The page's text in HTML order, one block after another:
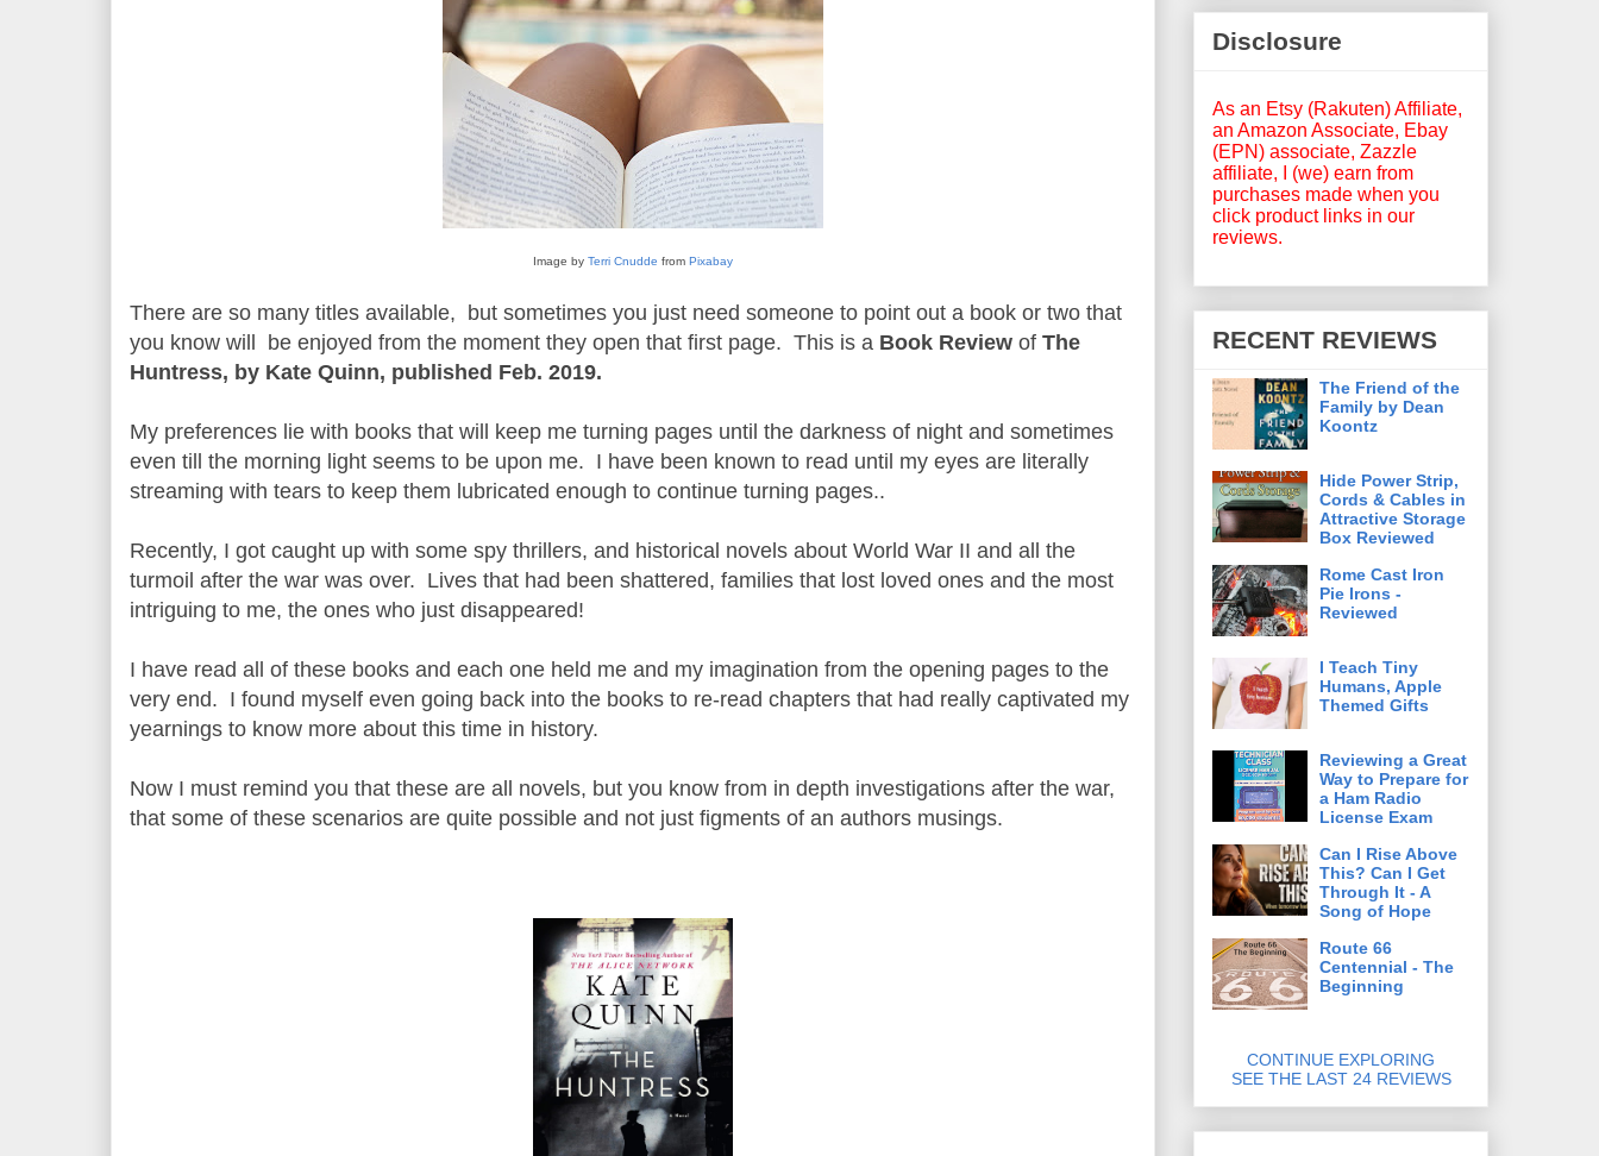
Image by Terri Cnudde from Pixabay
There are so many titles available, but sometimes you just need someone to point out a book or two that
you know will be enjoyed from the moment they open that first page. This is a Book Review of The
Huntress, by Kate Quinn, published Feb. 2019.
My preferences lie with books that will keep me turning pages until the darkness of night and sometimes
even till the morning light seems to be upon me. I have been known to read until my eyes are literally
streaming with tears to keep them lubricated enough to continue turning pages..
Recently, I got caught up with some spy thrillers, and historical novels about World War II and all the
turmoil after the war was over. Lives that had been shattered, families that lost loved ones and the most
intriguing to me, the ones who just disappeared!
I have read all of these books and each one held me and my imagination from the opening pages to the
very end. I found myself even going back into the books to re-read chapters that had really captivated my
yearnings to know more about this time in history.
Now I must remind you that these are all novels, but you know from in depth investigations after the war,
that some of these scenarios are quite possible and not just figments of an authors musings.
Disclosure
As an Etsy (Rakuten) Affiliate,
an Amazon Associate, Ebay
(EPN) associate, Zazzle
affiliate, I (we) earn from
purchases made when you
click product links in our
reviews.
RECENT REVIEWS
The Friend of the
Family by Dean
Koontz
Hide Power Strip,
Cords & Cables in
Attractive Storage
Box Reviewed
Rome Cast Iron
Pie Irons -
Reviewed
I Teach Tiny
Humans, Apple
Themed Gifts
Reviewing a Great
Way to Prepare for
a Ham Radio
License Exam
Can I Rise Above
This? Can I Get
Through It - A
Song of Hope
Route 66
Centennial - The
Beginning
CONTINUE EXPLORING
SEE THE LAST 24 REVIEWS